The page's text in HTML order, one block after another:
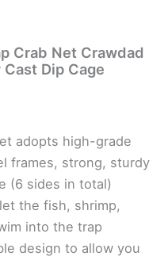
Crab Net Crawdad
Dip Cage
adopts high-grade
frames, strong, sturdy
(6 sides in total)
the fish, shrimp,
into the trap
design to allow you